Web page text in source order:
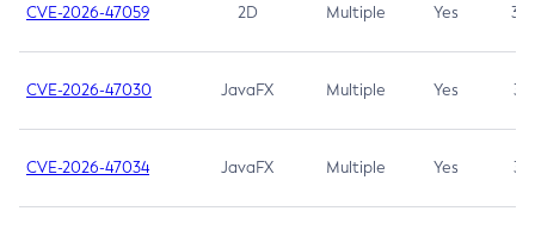
CVE-2026-47059 2D Multiple Yes 3.7
CVE-2026-47030 JavaFX Multiple Yes 3.1
CVE-2026-47034 JavaFX Multiple Yes 3.1